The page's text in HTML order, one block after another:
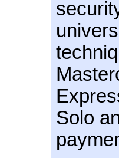
Solo